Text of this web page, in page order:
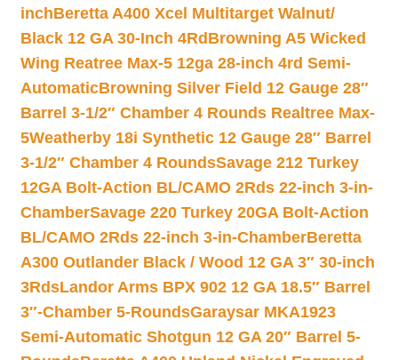
inchBeretta A400 Xcel Multitarget Walnut/
Black 12 GA 30-Inch 4Rd Browning A5 Wicked
Wing Reatree Max-5 12ga 28-inch 4rd Semi-
AutomaticBrowning Silver Field 12 Gauge 28″
Barrel 3-1/2″ Chamber 4 Rounds Realtree Max-
5Weatherby 18i Synthetic 12 Gauge 28″ Barrel
3-1/2″ Chamber 4 RoundsSavage 212 Turkey
12GA Bolt-Action BL/CAMO 2Rds 22-inch 3-in-
ChamberSavage 220 Turkey 20GA Bolt-Action
BL/CAMO 2Rds 22-inch 3-in-ChamberBeretta
A300 Outlander Black / Wood 12 GA 3″ 30-inch
3RdsLandor Arms BPX 902 12 GA 18.5″ Barrel
3″-Chamber 5-RoundsGaraysar MKA1923
Semi-Automatic Shotgun 12 GA 20″ Barrel 5-